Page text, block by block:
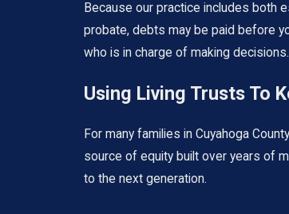
Because our practice includes both
probate, debts may be paid before
who is in charge of making
Using Living Trusts To
For many families in Cuyahoga
source of equity built over years of
to the next generation.